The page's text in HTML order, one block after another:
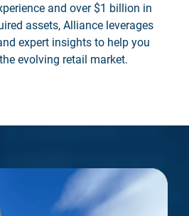
and over $1 billion in
assets, Alliance leverages
expert insights to help you
evolving retail market.